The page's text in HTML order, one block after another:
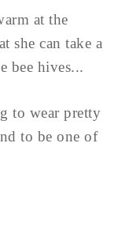
at the
she can take a
bee hives...
to wear pretty
to be one of